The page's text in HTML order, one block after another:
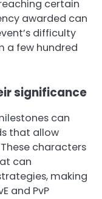
certain
awarded can
difficulty
a few hundred
significance
can
that allow
characters
can
making
and PvP